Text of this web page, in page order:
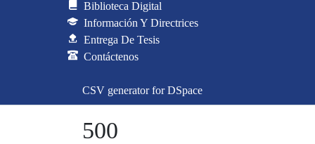
Biblioteca Digital
Información Y Directrices
Entrega De Tesis
Contáctenos
CSV generator for DSpace
500